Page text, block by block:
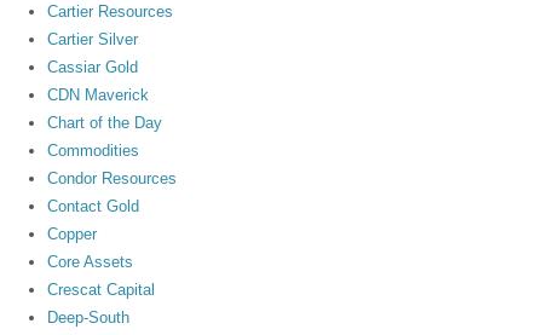
Cartier Resources
Cartier Silver
Cassiar Gold
CDN Maverick
Chart of the Day
Commodities
Condor Resources
Contact Gold
Copper
Core Assets
Crescat Capital
Deep-South